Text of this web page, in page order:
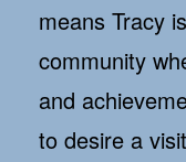
means Tracy
community
and
to desire a